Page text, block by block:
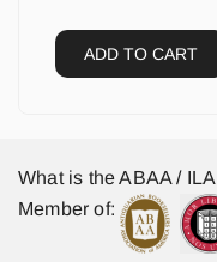
ADD TO CART
What is the ABAA /
Member of: